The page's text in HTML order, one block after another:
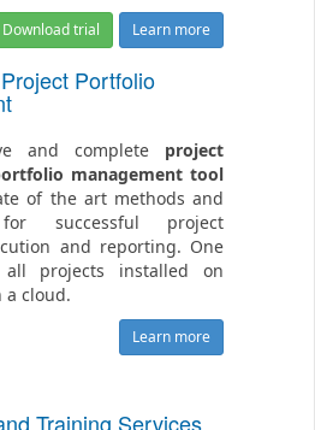
Learn more
Download trial
Portfolio
and complete project
management tool
of the art methods and
successful project
and reporting. One
projects installed on
a cloud.
Learn more
Training Services